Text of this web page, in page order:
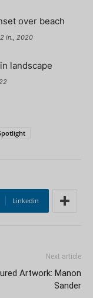
in., 2020
Linkedin
Next article
Artwork: Manon
Sander